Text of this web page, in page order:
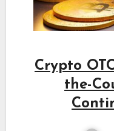
Crypto
the-